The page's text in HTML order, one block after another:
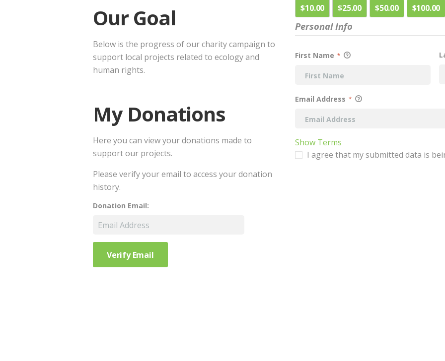
Our Goal
Below is the progress of our charity campaign to
support local projects related to ecology and
human rights.
My Donations
Here you can view your donations made to
support our projects.
Please verify your email to access your donation
history.
Donation Email:
$10.00 $25.00 $50.00 $100.00
Personal Info
First Name *
Email Address *
Show Terms
I agree that my submitted data is